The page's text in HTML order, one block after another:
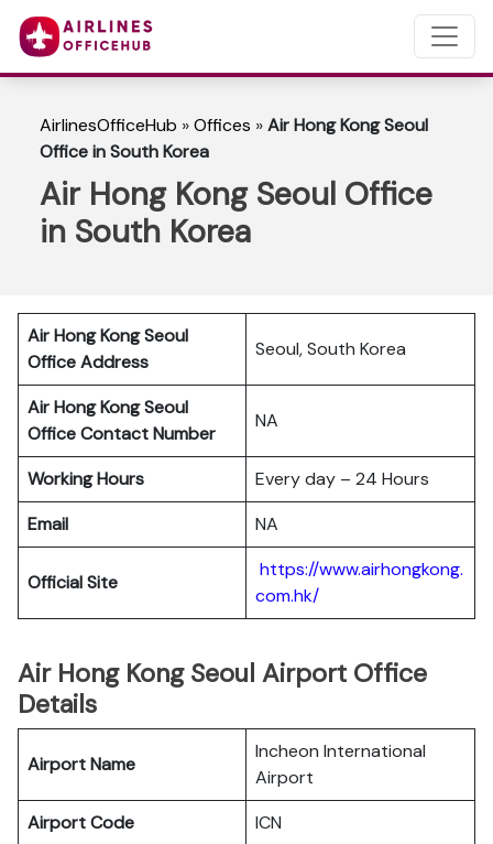
AirlinesOfficeHub »Offices »Air Hong Kong Seoul
Office in South Korea
Air Hong Kong Seoul Office
in South Korea
Air Hong Kong Seoul
Office Address
Seoul, South Korea
Air Hong Kong Seoul
Office Contact Number
NA
Working Hours
Every day – 24 Hours
Email
NA
Official Site
https://www.airhongkong.
com.hk/
Air Hong Kong Seoul Airport Office
Details
Airport Name
Incheon International
Airport
Airport Code
ICN